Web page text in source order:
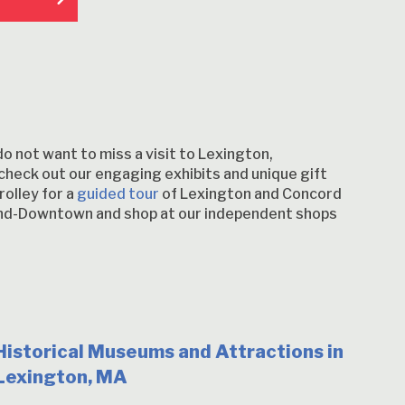
not want to miss a visit to Lexington,
out our engaging exhibits and unique gift
for a guided tour of Lexington and Concord
Downtown and shop at our independent shops
Museums and Attractions in
MA